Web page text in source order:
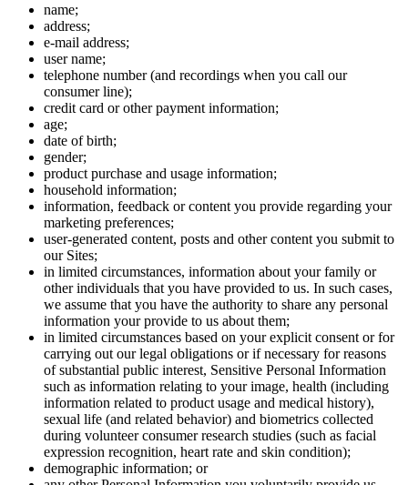
name;
address;
e-mail address;
user name;
telephone number (and recordings when you call our
consumer line);
credit card or other payment information;
age;
date of birth;
gender;
product purchase and usage information;
household information;
information, feedback or content you provide regarding your
marketing preferences;
user-generated content, posts and other content you submit to
our Sites;
in limited circumstances, information about your family or
other individuals that you have provided to us. In such cases,
we assume that you have the authority to share any personal
information your provide to us about them;
in limited circumstances based on your explicit consent or for
carrying out our legal obligations or if necessary for reasons
of substantial public interest, Sensitive Personal Information
such as information relating to your image, health (including
information related to product usage and medical history),
sexual life (and related behavior) and biometrics collected
during volunteer consumer research studies (such as facial
expression recognition, heart rate and skin condition);
demographic information; or